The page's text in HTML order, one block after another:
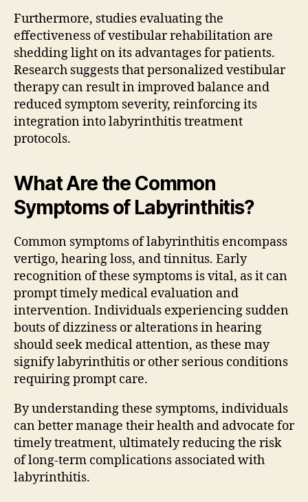
Furthermore, studies evaluating the
effectiveness of vestibular rehabilitation are
shedding light on its advantages for patients.
Research suggests that personalized vestibular
therapy can result in improved balance and
reduced symptom severity, reinforcing its
integration into labyrinthitis treatment
protocols.
What Are the Common
Symptoms of Labyrinthitis?
Common symptoms of labyrinthitis encompass
vertigo, hearing loss, and tinnitus. Early
recognition of these symptoms is vital, as it can
prompt timely medical evaluation and
intervention. Individuals experiencing sudden
bouts of dizziness or alterations in hearing
should seek medical attention, as these may
signify labyrinthitis or other serious conditions
requiring prompt care.
By understanding these symptoms, individuals
can better manage their health and advocate for
timely treatment, ultimately reducing the risk
of long-term complications associated with
labyrinthitis.